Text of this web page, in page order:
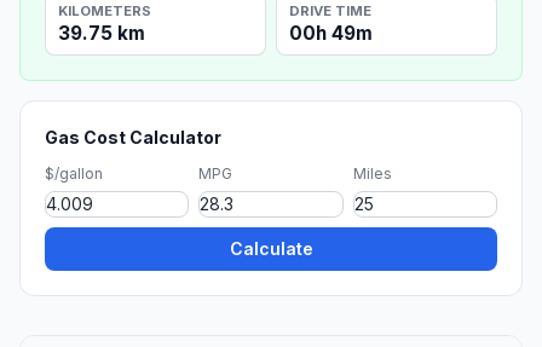
KILOMETERS
39.75 km
DRIVE TIME
00h 49m
Gas Cost Calculator
$/gallon MPG Miles
Calculate